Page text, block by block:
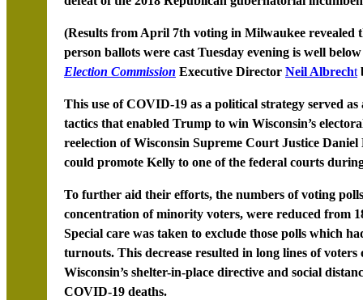
(Results from April 7th voting in Milwaukee
person ballots were cast Tuesday evening is well
Election Commission Executive Director Neil Albrecht
This use of COVID-19 as a political strategy served
tactics that enabled Trump to win Wisconsin’s
reelection of Wisconsin Supreme Court Justice
could promote Kelly to one of the federal courts
To further aid their efforts, the numbers of voting
concentration of minority voters, were reduced from
Special care was taken to exclude those polls which
turnouts. This decrease resulted in long lines of
Wisconsin’s shelter-in-place directive and social
COVID-19 deaths.